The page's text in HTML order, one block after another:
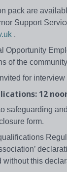
pack are
Support
.
Opportunity
of the
for
12
safeguarding
form.
without this